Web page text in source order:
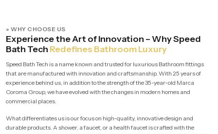
» WHY CHOOSE US
Experience the Art of Innovation – Why Speed
Bath Tech Redefines Bathroom Luxury
Speed Bath Tech is a name known and trusted for luxurious Bathroom fittings
that are manufactured with innovation and craftsmanship. With 25 years of
experience behind us, in addition to the strength of the 35-year-old Marca
Coroma Group, we have evolved with the changes in modern homes and
commercial places.
What differentiates us is our focus on high-quality, innovative design and
durable products. A shower, a faucet, or a health faucet is crafted with the